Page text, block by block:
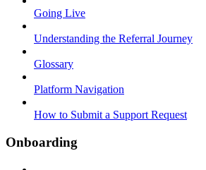
Going Live
Understanding the Referral Journey
Glossary
Platform Navigation
How to Submit a Support Request
Onboarding